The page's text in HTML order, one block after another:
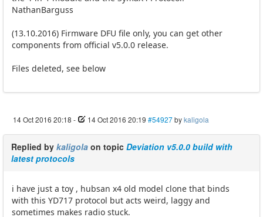
NathanBarguss
(13.10.2016) Firmware DFU file only, you can get other
components from official v5.0.0 release.
Files deleted, see below
14 Oct 2016 20:18 - 14 Oct 2016 20:19 #54927bykaligola
Replied by kaligola on topic Deviation v5.0.0 build with
latest protocols
i have just a toy , hubsan x4 old model clone that binds
with this YD717 protocol but acts weird, laggy and
sometimes makes radio stuck.